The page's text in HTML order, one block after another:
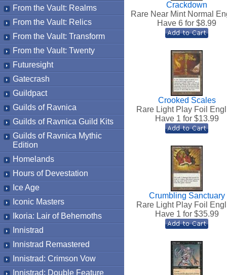
From the Vault: Realms
From the Vault: Relics
From the Vault: Transform
From the Vault: Twenty
Futuresight
Gatecrash
Guildpact
Guilds of Ravnica
Guilds of Ravnica Guild Kits
Guilds of Ravnica Mythic
Edition
Homelands
Hours of Devestation
Ice Age
Iconic Masters
Ikoria: Lair of Behemoths
Innistrad
Innistrad Remastered
Innistrad: Crimson Vow
Innistrad: Double Feature
Crackdown
Rare Near Mint Normal
Have 6 for $8.99
Crooked Scales
Rare Light Play Foil
Have 1 for $13.99
Crumbling Sanctuary
Rare Light Play Foil
Have 1 for $35.99